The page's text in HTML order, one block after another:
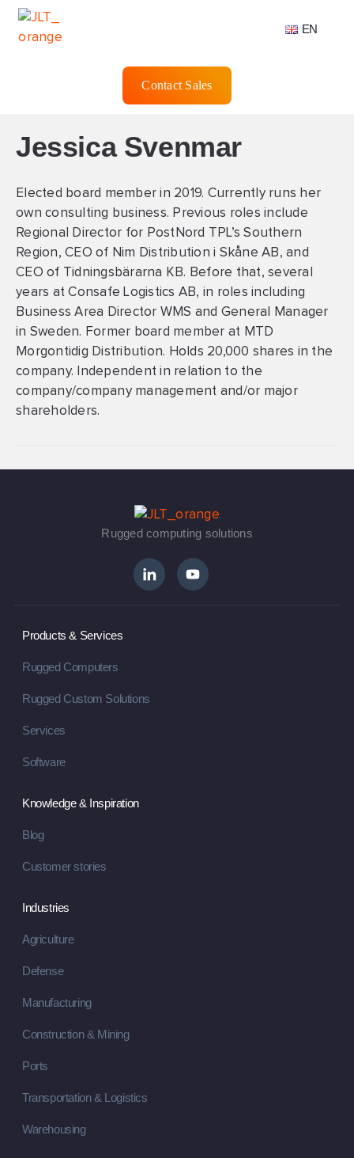
EN
Contact Sales
Jessica Svenmar
Elected board member in 2019. Currently runs her
own consulting business. Previous roles include
Regional Director for PostNord TPL’s Southern
Region, CEO of Nim Distribution i Skåne AB, and
CEO of Tidningsbärarna KB. Before that, several
years at Consafe Logistics AB, in roles including
Business Area Director WMS and General Manager
in Sweden. Former board member at MTD
Morgontidig Distribution. Holds 20,000 shares in the
company. Independent in relation to the
company/company management and/or major
shareholders.
Rugged computing solutions
Products & Services
Rugged Computers
Rugged Custom Solutions
Services
Software
Knowledge & Inspiration
Blog
Customer stories
Industries
Agriculture
Defense
Manufacturing
Construction & Mining
Ports
Transportation & Logistics
Warehousing